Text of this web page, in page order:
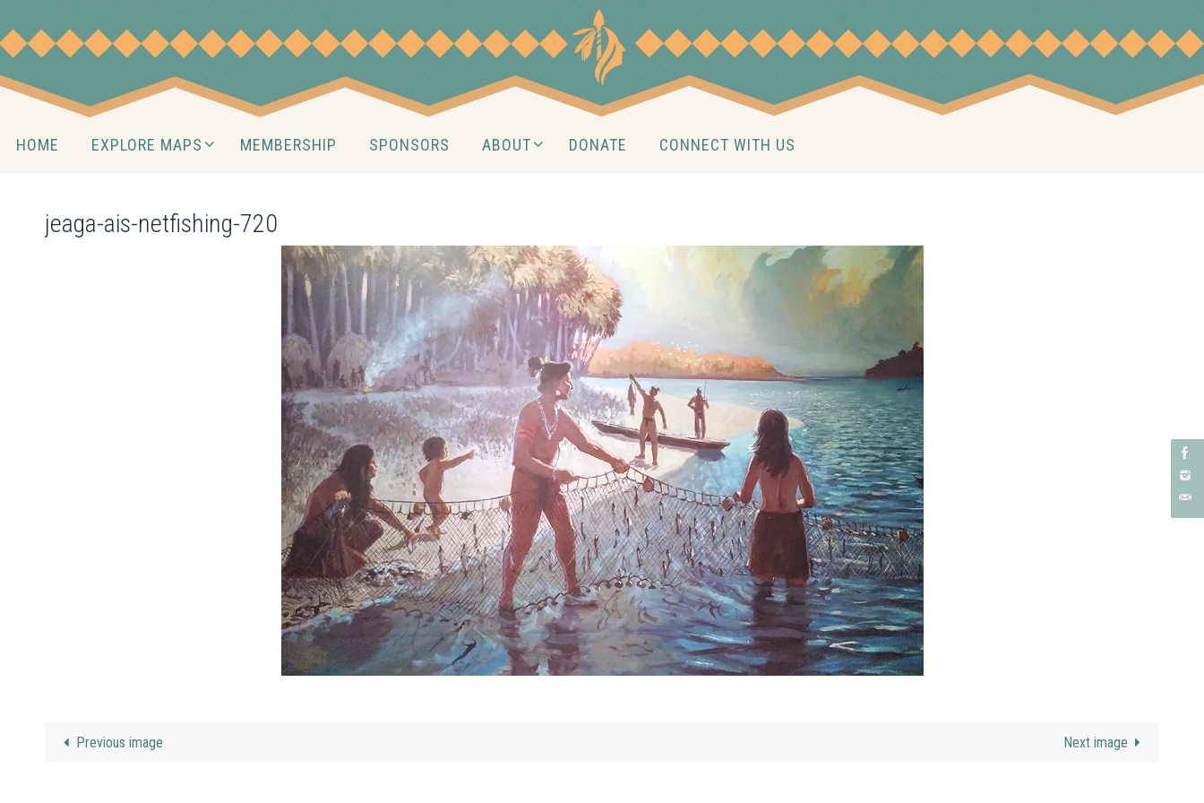
to
content
HOME EXPLORE MAPS MEMBERSHIP SPONSORS ABOUT DONATE CONNECT WITH US
jeaga-ais-netfishing-720
Previous image Next image